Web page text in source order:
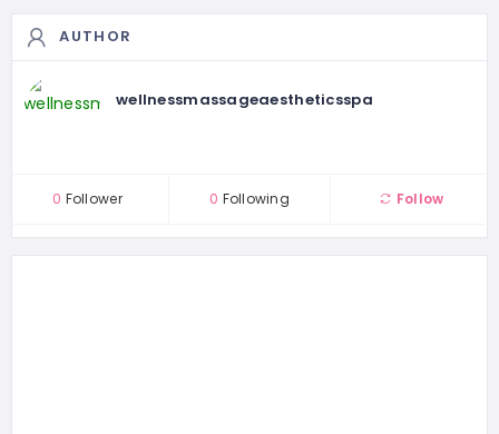
AUTHOR
wellnessmassageaestheticsspa
0 Follower 0 Following Follow